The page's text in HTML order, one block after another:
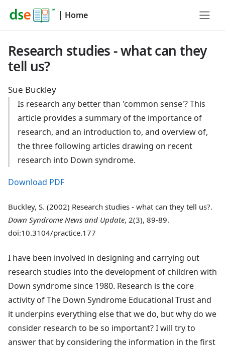
| Home
Research studies - what can they
tell us?
Sue Buckley
Is research any better than 'common sense'? This
article provides a summary of the importance of
research, and an introduction to, and overview of,
the three following articles drawing on recent
research into Down syndrome.
Download PDF
Buckley, S. (2002) Research studies - what can they tell us?.
Down Syndrome News and Update, 2(3), 89-89.
doi:10.3104/practice.177
I have been involved in designing and carrying out
research studies into the development of children with
Down syndrome since 1980. Research is the core
activity of The Down Syndrome Educational Trust and
it underpins everything else that we do, but why do we
consider research to be so important? I will try to
answer that by considering the information in the first